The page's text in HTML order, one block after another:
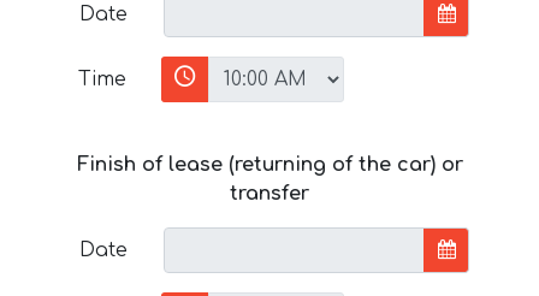
Date
Time
Finish of lease (returning of the car) or
transfer
Date